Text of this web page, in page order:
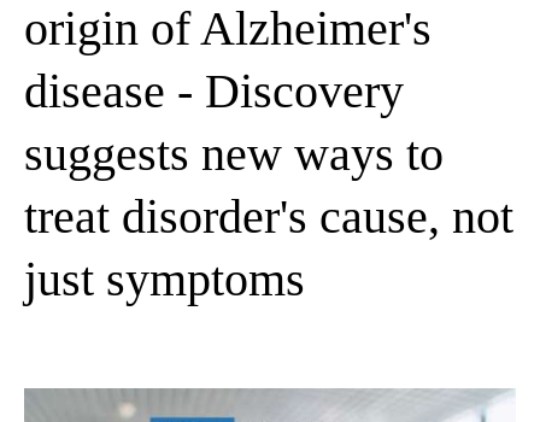
origin of Alzheimer's
disease - Discovery
suggests new ways to
treat disorder's cause, not
just symptoms